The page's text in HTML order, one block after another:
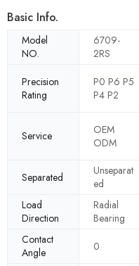
Basic Info.
Model
NO.
6709-
2RS
Precision
Rating
P0 P6 P5
P4 P2
Service
OEM
ODM
Separated
Unseparat
ed
Load
Direction
Radial
Bearing
Contact
Angle
0